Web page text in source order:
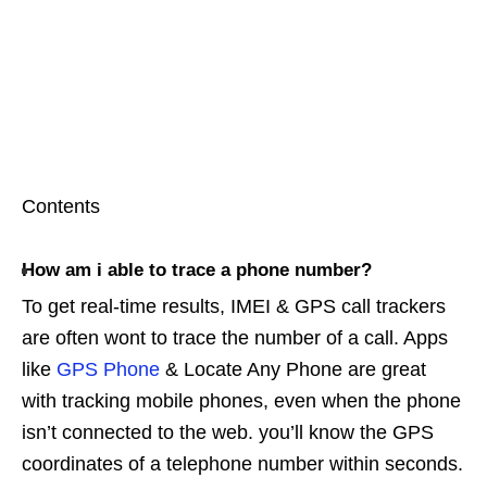
Contents
How am i able to trace a phone number?
To get real-time results, IMEI & GPS call trackers
are often wont to trace the number of a call. Apps
like GPS Phone & Locate Any Phone are great
with tracking mobile phones, even when the phone
isn’t connected to the web. you’ll know the GPS
coordinates of a telephone number within seconds.